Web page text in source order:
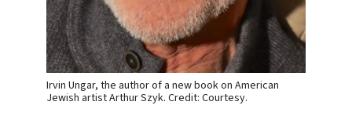
Irvin Ungar, the author of a new book on American
Jewish artist Arthur Szyk. Credit: Courtesy.